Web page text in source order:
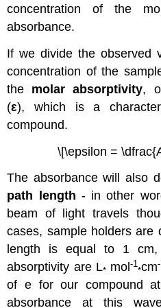
concentration of the
absorbance.
If we divide the observed
concentration of the
the molar absorptivity,
(ε), which is a
compound.
\[\epsilon =
The absorbance will also
path length - in other
beam of light travels
cases, sample holders are
length is equal to 1
absorptivity are L*mol-1
*cm
of e for our compound at
absorbance at this